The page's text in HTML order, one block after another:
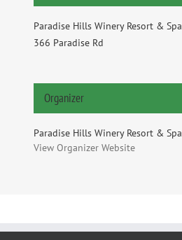
Paradise Hills Winery Resort & Spa
366 Paradise Rd
Organizer
Paradise Hills Winery Resort & Spa
View Organizer Website